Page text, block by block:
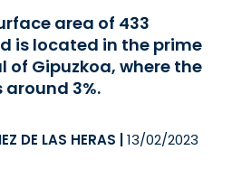
area of 433
is located in the prime
Gipuzkoa, where the
3%.
DE LAS HERAS 13/02/2023